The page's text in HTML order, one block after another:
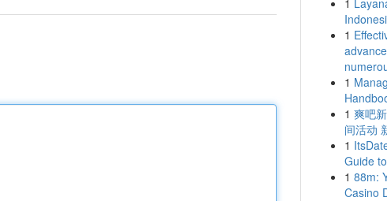
1
1
1
1 爽吧
间活动
1
Guide
1 88m:
Casino